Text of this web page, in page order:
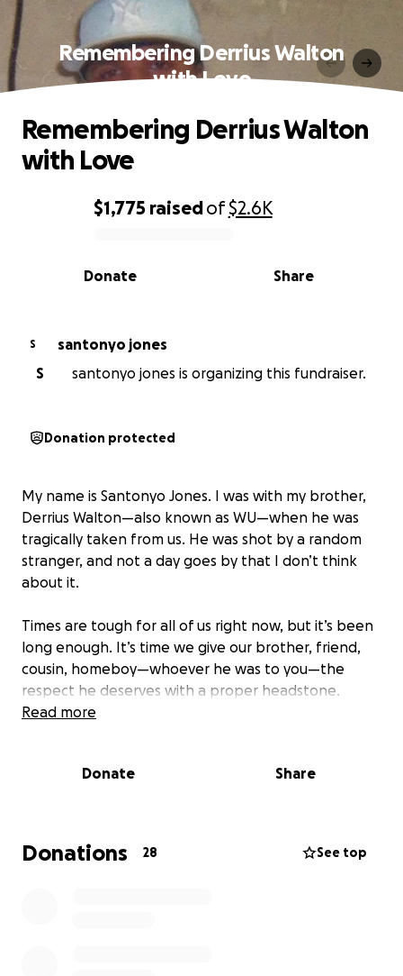
Remembering Derrius Walton
with Love
0% complete
$1,775 raisedof$2.6K
Share
Donate
Remembering Derrius Walton
with Love
S
santonyo jones
S
santonyo jones is organizing this fundraiser.
Donation protected
My name is Santonyo Jones. I was with my brother,
Derrius Walton—also known as WU—when he was
tragically taken from us. He was shot by a random
stranger, and not a day goes by that I don’t think
about it.
Times are tough for all of us right now, but it’s been
long enough. It’s time we give our brother, friend,
cousin, homeboy—whoever he was to you—the
respect he deserves with a proper headstone.
Something that lets us find him, visit him, and
If you’re able and willing to help make this happen, I
Thank you all from the bottom of my heart.
Read more
Donate Share
Donations 28 See top